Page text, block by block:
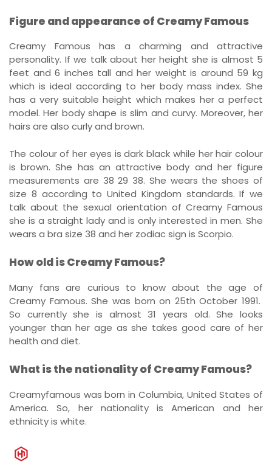
Figure and appearance of Creamy Famous
Creamy Famous has a charming and attractive
personality. If we talk about her height she is almost 5
feet and 6 inches tall and her weight is around 59 kg
which is ideal according to her body mass index. She
has a very suitable height which makes her a perfect
model. Her body shape is slim and curvy. Moreover, her
hairs are also curly and brown.
The colour of her eyes is dark black while her hair colour
is brown. She has an attractive body and her figure
measurements are 38 29 38. She wears the shoes of
size 8 according to United Kingdom standards. If we
talk about the sexual orientation of Creamy Famous
she is a straight lady and is only interested in men. She
wears a bra size 38 and her zodiac sign is Scorpio.
How old is Creamy Famous?
Many fans are curious to know about the age of
Creamy Famous. She was born on 25th October 1991.
So currently she is almost 31 years old. She looks
younger than her age as she takes good care of her
health and diet.
What is the nationality of Creamy Famous?
Creamyfamous was born in Columbia, United States of
America. So, her nationality is American and her
ethnicity is white.